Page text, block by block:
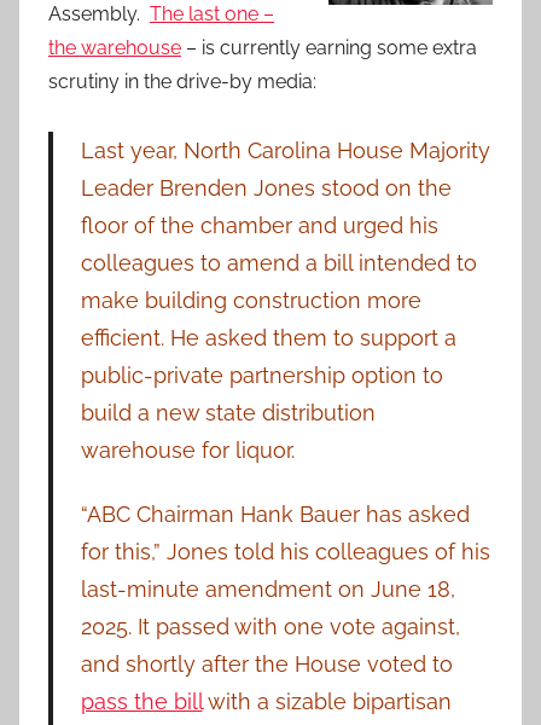
Assembly. The last one –
the warehouse – is currently earning some extra
scrutiny in the drive-by media:
Last year, North Carolina House Majority
Leader Brenden Jones stood on the
floor of the chamber and urged his
colleagues to amend a bill intended to
make building construction more
efficient. He asked them to support a
public-private partnership option to
build a new state distribution
warehouse for liquor.
“ABC Chairman Hank Bauer has asked
for this,” Jones told his colleagues of his
last-minute amendment on June 18,
2025. It passed with one vote against,
and shortly after the House voted to
pass the bill with a sizable bipartisan